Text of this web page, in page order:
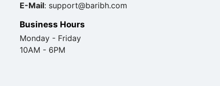
E-Mail: support@baribh.com
Business Hours
Monday - Friday
10AM - 6PM